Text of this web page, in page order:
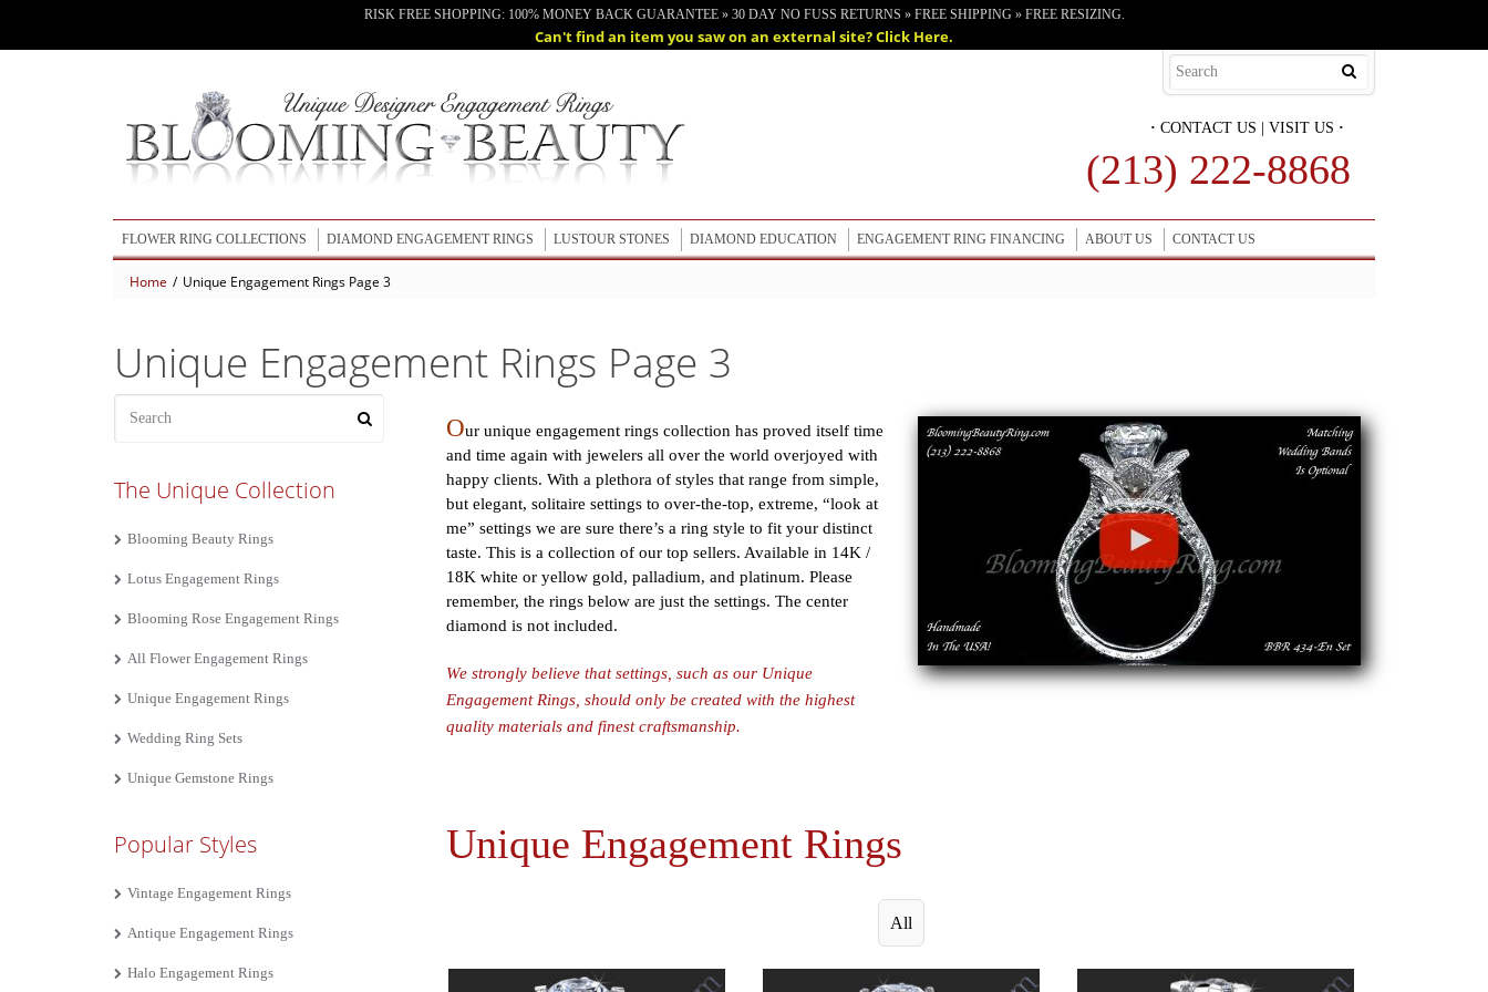
RISK FREE SHOPPING: 100% MONEY BACK GUARANTEE » 30 DAY NO FUSS RETURNS » FREE SHIPPING » FREE RESIZING.
Can't find an item you saw on an external site? Click Here.
· CONTACT US VISIT US ·
(213) 222-8868
FLOWER RING COLLECTIONS
BLOOMING BEAUTY COLLECTION
LOTUS LEAFY WEDDING BANDS COLLECTION
BLOOMING ROSE ENGAGEMENT RING COLLECTION
DIAMOND ENGAGEMENT RINGS
UNIQUE ENGAGEMENT RINGS
OUR NEWEST RING DESIGNS
LUSTOUR STONES DIAMOND EDUCATION ENGAGEMENT RING FINANCING ABOUT US CONTACT US
Home / Unique Engagement Rings Page 3
Unique Engagement Rings Page 3
Our unique engagement rings collection has proved itself time
and time again with jewelers all over the world overjoyed with
happy clients. With a plethora of styles that range from simple,
but elegant, solitaire settings to over-the-top, extreme, “look at
me” settings we are sure there’s a ring style to fit your distinct
taste. This is a collection of our top sellers. Available in 14K /
18K white or yellow gold, palladium, and platinum. Please
remember, the rings below are just the settings. The center
diamond is not included.
We strongly believe that settings, such as our Unique
Engagement Rings, should only be created with the highest
quality materials and finest craftsmanship.
Get More Information on this Engagement Ring Set
Unique Engagement Rings
All
The Unique Collection
Blooming Beauty Rings
Lotus Engagement Rings
Blooming Rose Engagement Rings
All Flower Engagement Rings
Unique Engagement Rings
Wedding Ring Sets
Unique Gemstone Rings
Popular Styles
Vintage Engagement Rings
Antique Engagement Rings
Halo Engagement Rings